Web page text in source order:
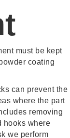
must be kept
coating
can prevent the
where the part
removing
hooks where
we perform